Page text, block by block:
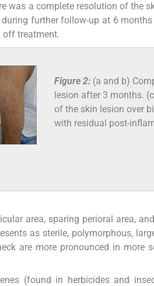
was a complete resolution of the
further follow-up at 6
off treatment.
Figure 2: (a and b)
lesion after 3 months.
of the skin lesion over
with residual post-
area, sparing perioral area,
as sterile, polymorphous,
are more pronounced in more
(found in herbicides and